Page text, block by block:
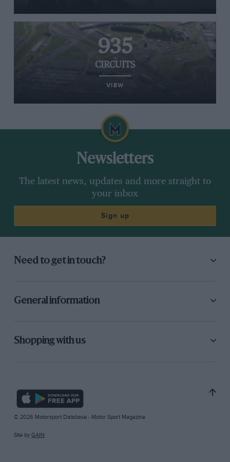
935
CIRCUITS
VIEW
Newsletters
The latest news, updates and more straight to
your inbox
Sign up
Need to get in touch?
General information
Shopping with us
© 2026 Motorsport Database - Motor Sport Magazine
Site by GAIN